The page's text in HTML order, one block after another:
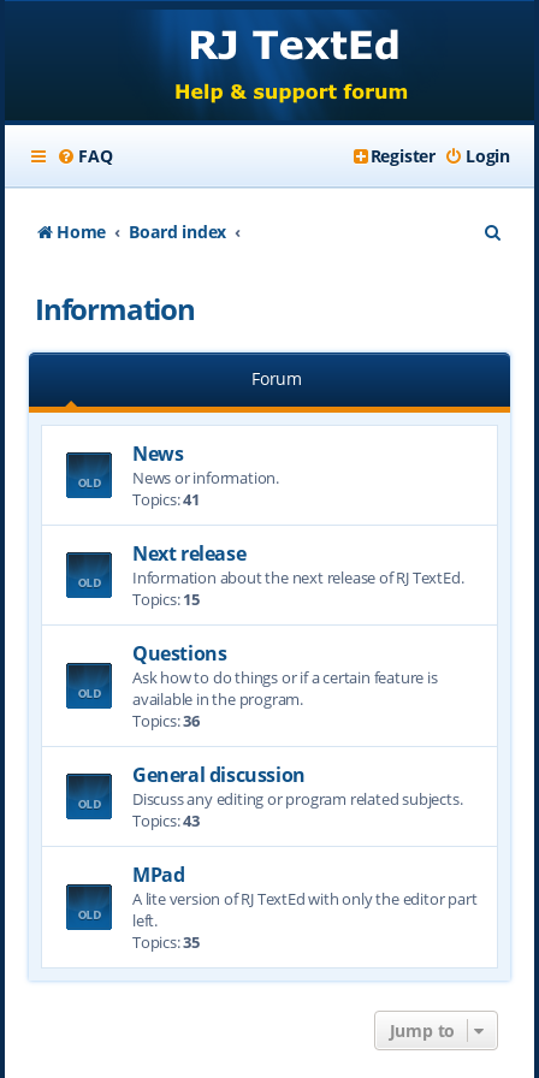
FAQ Login
Register
Home Board index
h
Information
Forum
News
News or information.
Topics:41
Next release
Information about the next release of RJ TextEd.
Topics:15
Questions
Ask how to do things or if a certain feature is
available in the program.
Topics:36
General discussion
Discuss any editing or program related subjects.
Topics:43
MPad
A lite version of RJ TextEd with only the editor part
left.
Topics:35
Jump to